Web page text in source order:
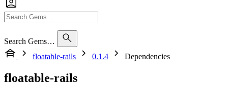
Search Gems…
floatable-rails
0.1.4 Dependencies
floatable-rails